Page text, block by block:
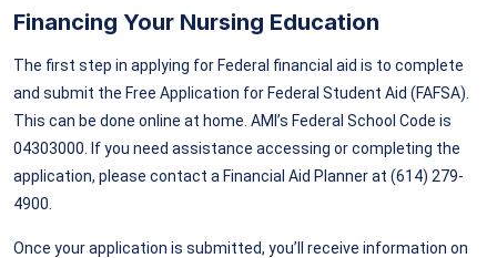
Financing Your Nursing Education
The first step in applying for Federal financial aid is to complete
and submit the Free Application for Federal Student Aid (FAFSA).
This can be done online at home. AMI’s Federal School Code is
04303000. If you need assistance accessing or completing the
application, please contact a Financial Aid Planner at (614) 279-
4900.
Once your application is submitted, you’ll receive information on